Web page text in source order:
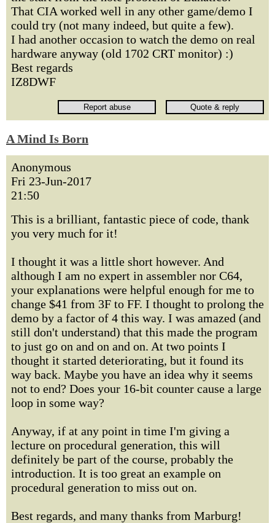
That CIA worked well in any other game/demo I
could try (not many indeed, but quite a few).
I had another occasion to watch the demo on real
hardware anyway (old 1702 CRT monitor) :)
Best regards
IZ8DWF
A Mind Is Born
Anonymous
Fri 23-Jun-2017
21:50
This is a brilliant, fantastic piece of code, thank
you very much for it!
I thought it was a little short however. And
although I am no expert in assembler nor C64,
your explanations were helpful enough for me to
change $41 from 3F to FF. I thought to prolong the
demo by a factor of 4 this way. I was amazed (and
still don't understand) that this made the program
to just go on and on and on. At two points I
thought it started deteriorating, but it found its
way back. Maybe you have an idea why it seems
not to end? Does your 16-bit counter cause a large
loop in some way?
Anyway, if at any point in time I'm giving a
lecture on procedural generation, this will
definitely be part of the course, probably the
introduction. It is too great an example on
procedural generation to miss out on.
Best regards, and many thanks from Marburg!